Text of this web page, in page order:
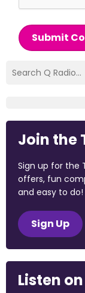
Submit
Join the
Sign up for the
offers, fun
and easy to do!
Sign Up
Listen